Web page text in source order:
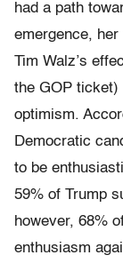
had a path
emergence, her
Tim Walz’s
the GOP
optimism.
Democratic
to be
59% of Trump
however, 68%
enthusiasm